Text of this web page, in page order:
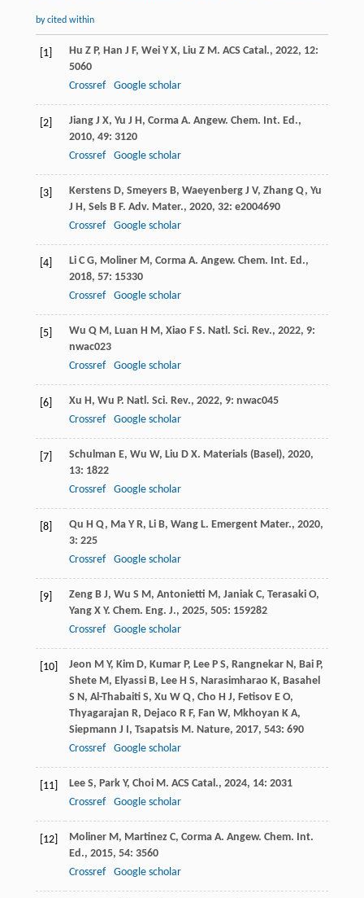
by cited within
[1] Hu Z P, Han J F, Wei Y X, Liu Z M. ACS Catal., 2022, 12:
5060
Crossref
Google scholar
[2] Jiang J X, Yu J H, Corma A. Angew. Chem. Int. Ed.,
2010, 49: 3120
Crossref
Google scholar
[3] Kerstens D, Smeyers B, Waeyenberg J V, Zhang Q, Yu
J H, Sels B F. Adv. Mater., 2020, 32: e2004690
Crossref
Google scholar
[4] Li C G, Moliner M, Corma A. Angew. Chem. Int. Ed.,
2018, 57: 15330
Crossref
Google scholar
[5] Wu Q M, Luan H M, Xiao F S. Natl. Sci. Rev., 2022, 9:
nwac023
Crossref
Google scholar
[6] Xu H, Wu P. Natl. Sci. Rev., 2022, 9: nwac045
Crossref
Google scholar
[7] Schulman E, Wu W, Liu D X. Materials (Basel), 2020,
13: 1822
Crossref
Google scholar
[8] Qu H Q, Ma Y R, Li B, Wang L. Emergent Mater., 2020,
3: 225
Crossref
Google scholar
[9] Zeng B J, Wu S M, Antonietti M, Janiak C, Terasaki O,
Yang X Y. Chem. Eng. J., 2025, 505: 159282
Crossref
Google scholar
[10] Jeon M Y, Kim D, Kumar P, Lee P S, Rangnekar N, Bai P,
Shete M, Elyassi B, Lee H S, Narasimharao K, Basahel
S N, Al-Thabaiti S, Xu W Q, Cho H J, Fetisov E O,
Thyagarajan R, Dejaco R F, Fan W, Mkhoyan K A,
Siepmann J I, Tsapatsis M. Nature, 2017, 543: 690
Crossref
Google scholar
[11] Lee S, Park Y, Choi M. ACS Catal., 2024, 14: 2031
Crossref
Google scholar
[12] Moliner M, Martinez C, Corma A. Angew. Chem. Int.
Ed., 2015, 54: 3560
Crossref
Google scholar